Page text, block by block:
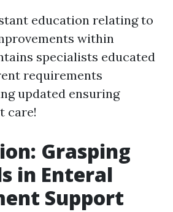
education relating to
within
specialists educated
requirements
updated ensuring
care!
Grasping
in Enteral
Support